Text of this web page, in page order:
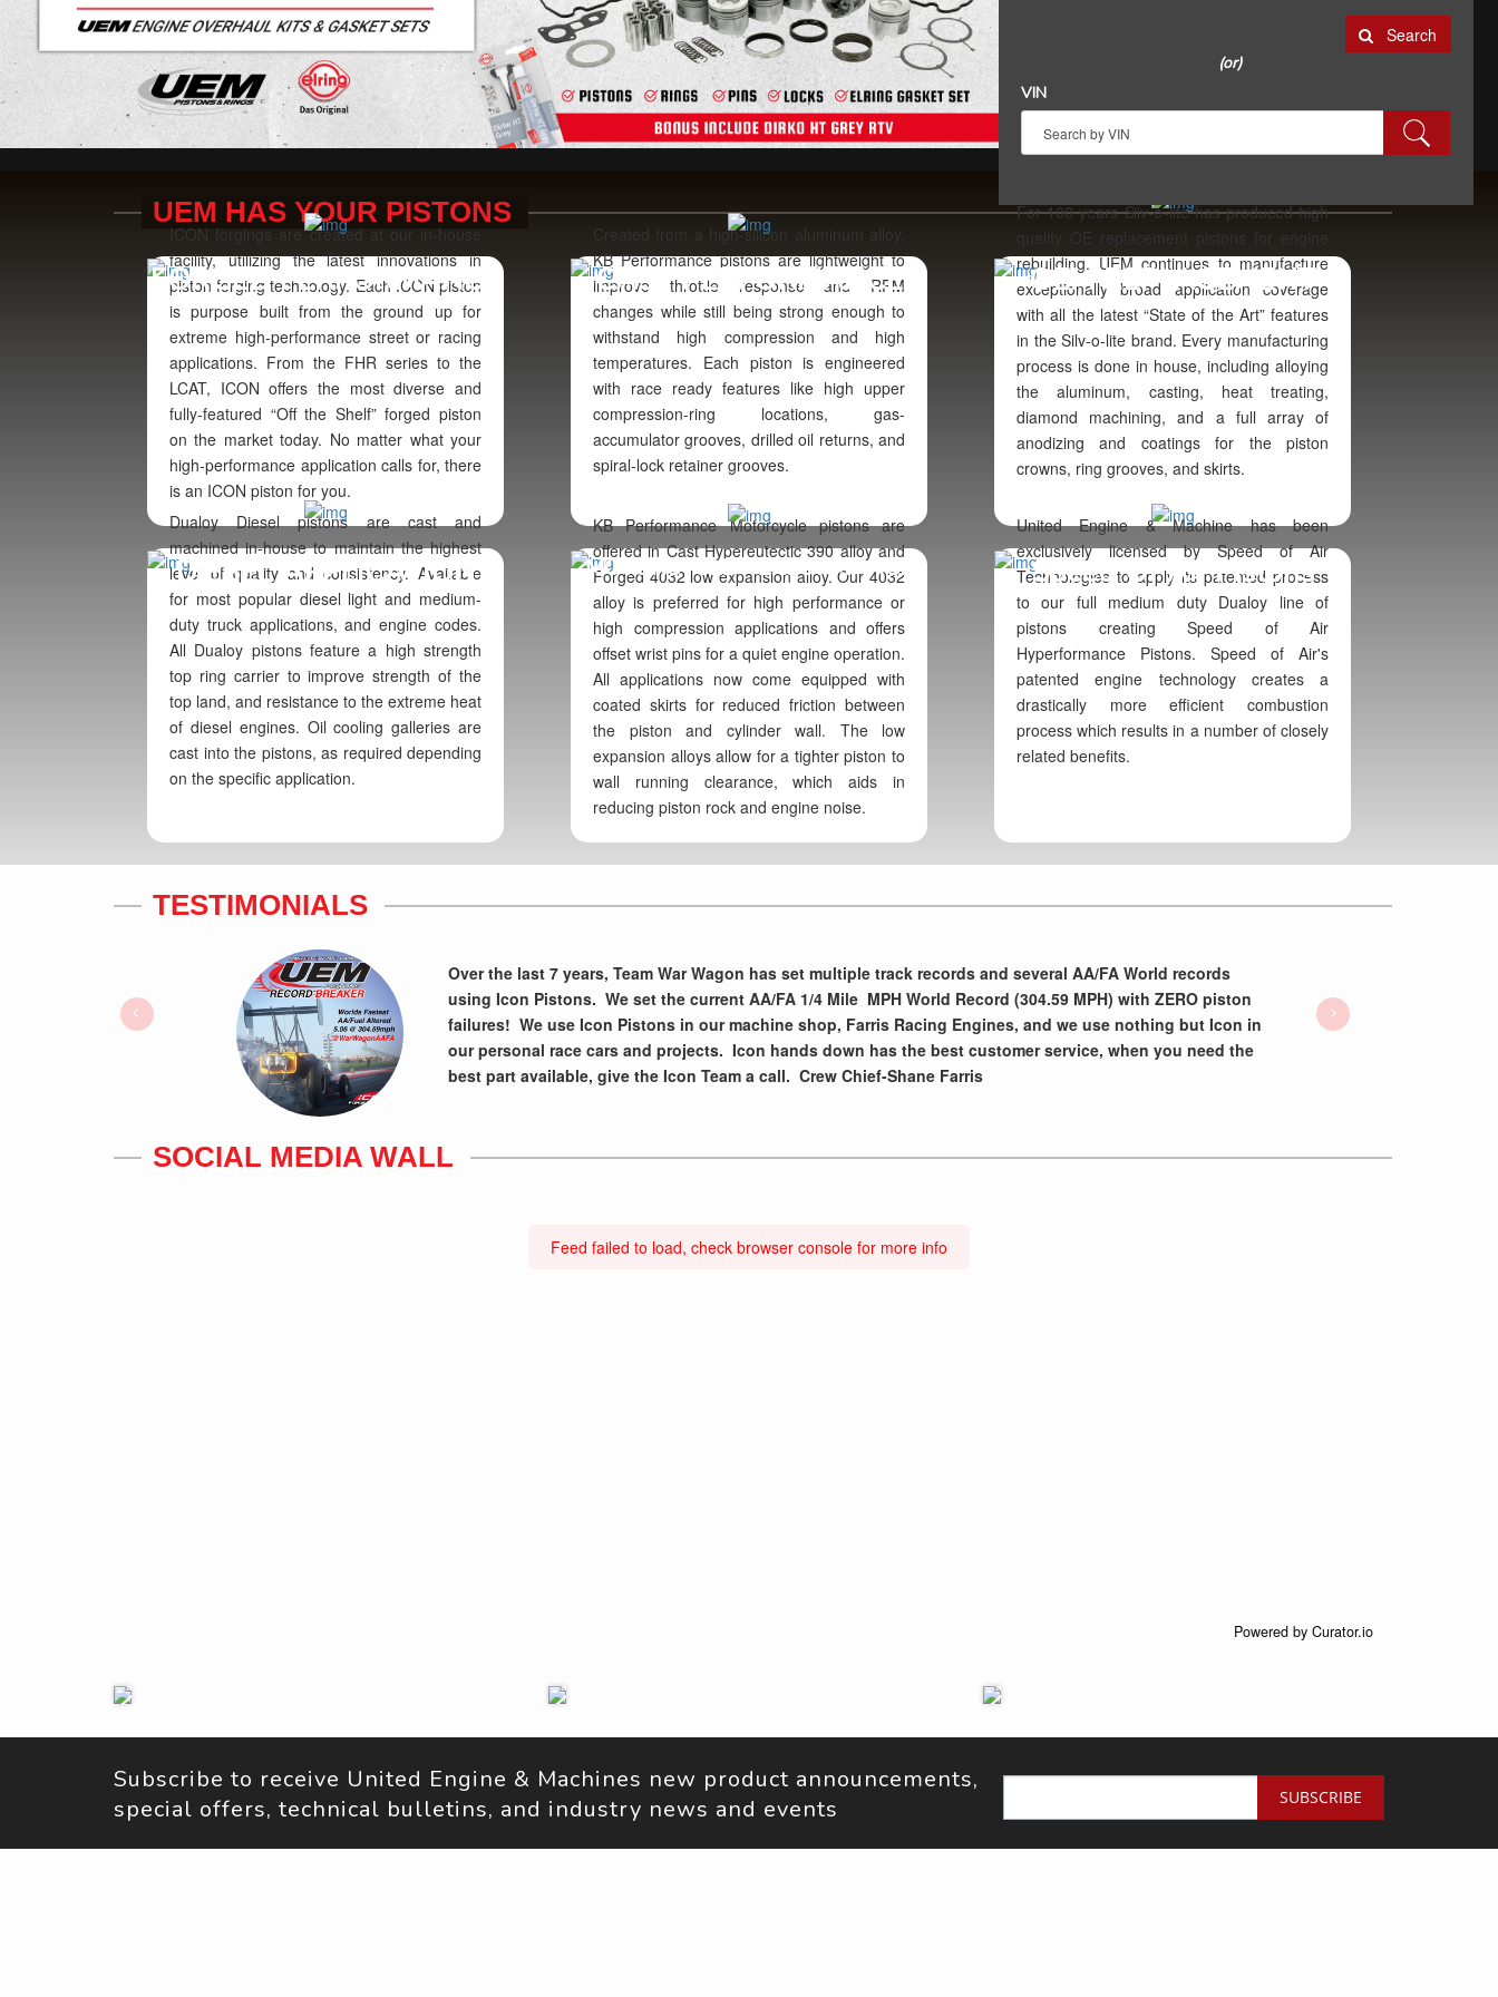
Search
(or)
VIN
UEM HAS YOUR PISTONS
FORGED PERFORMANCE
ICON forgings are created at our in-house
facility, utilizing the latest innovations in
piston forging technology. Each ICON piston
is purpose built from the ground up for
extreme high-performance street or racing
applications. From the FHR series to the
LCAT, ICON offers the most diverse and
fully-featured “Off the Shelf” forged piston
on the market today. No matter what your
high-performance application calls for, there
is an ICON piston for you.
CAST PERFORMANCE
Created from a high-silicon aluminum alloy,
KB Performance pistons are lightweight to
improve throttle response and RPM
changes while still being strong enough to
withstand high compression and high
temperatures. Each piston is engineered
with race ready features like high upper
compression-ring locations, gas-
accumulator grooves, drilled oil returns, and
spiral-lock retainer grooves.
OEM REPLACEMENT
For 100 years Silv-o-lite has produced high
quality OE replacement pistons for engine
rebuilding. UEM continues to manufacture
exceptionally broad application coverage
with all the latest “State of the Art” features
in the Silv-o-lite brand. Every manufacturing
process is done in house, including alloying
the aluminum, casting, heat treating,
diamond machining, and a full array of
anodizing and coatings for the piston
crowns, ring grooves, and skirts.
DIESEL APPLICATION
Dualoy Diesel pistons are cast and
machined in-house to maintain the highest
level of quality and consistency. Available
for most popular diesel light and medium-
duty truck applications, and engine codes.
All Dualoy pistons feature a high strength
top ring carrier to improve strength of the
top land, and resistance to the extreme heat
of diesel engines. Oil cooling galleries are
cast into the pistons, as required depending
on the specific application.
MOTORCYCLE PERFORMANCE
KB Performance Motorcycle pistons are
offered in Cast Hypereutectic 390 alloy and
Forged 4032 low expansion alloy. Our 4032
alloy is preferred for high performance or
high compression applications and offers
offset wrist pins for a quiet engine operation.
All applications now come equipped with
coated skirts for reduced friction between
the piston and cylinder wall. The low
expansion alloys allow for a tighter piston to
wall running clearance, which aids in
reducing piston rock and engine noise.
Speed Of Air Pistons
United Engine & Machine has been
exclusively licensed by Speed of Air
Technologies to apply its patented process
to our full medium duty Dualoy line of
pistons creating Speed of Air
Hyperformance Pistons. Speed of Air's
patented engine technology creates a
drastically more efficient combustion
process which results in a number of closely
related benefits.
TESTIMONIALS
Over the last 7 years, Team War Wagon has set multiple track records and several AA/FA World records
using Icon Pistons. We set the current AA/FA 1/4 Mile MPH World Record (304.59 MPH) with ZERO piston
failures! We use Icon Pistons in our machine shop, Farris Racing Engines, and we use nothing but Icon in
our personal race cars and projects. Icon hands down has the best customer service, when you need the
best part available, give the Icon Team a call. Crew Chief-Shane Farris
SOCIAL MEDIA WALL
Feed failed to load, check browser console for more info
Powered by Curator.io
Subscribe to receive United Engine & Machines new product announcements,
special offers, technical bulletins, and industry news and events
SUBSCRIBE